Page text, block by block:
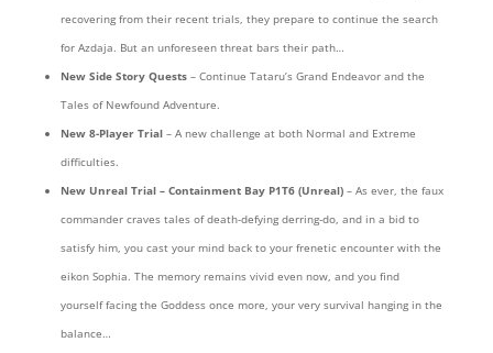
recovering from their recent trials, they prepare to continue the search
for Azdaja. But an unforeseen threat bars their path…
New Side Story Quests – Continue Tataru’s Grand Endeavor and the
Tales of Newfound Adventure.
New 8-Player Trial – A new challenge at both Normal and Extreme
difficulties.
New Unreal Trial – Containment Bay P1T6 (Unreal)– As ever, the faux
commander craves tales of death-defying derring-do, and in a bid to
satisfy him, you cast your mind back to your frenetic encounter with the
eikon Sophia. The memory remains vivid even now, and you find
yourself facing the Goddess once more, your very survival hanging in the
balance…